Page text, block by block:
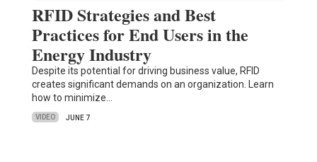
RFID Strategies and Best
Practices for End Users in the
Energy Industry
Despite its potential for driving business value, RFID
creates significant demands on an organization. Learn
how to minimize…
VIDEO JUNE 7